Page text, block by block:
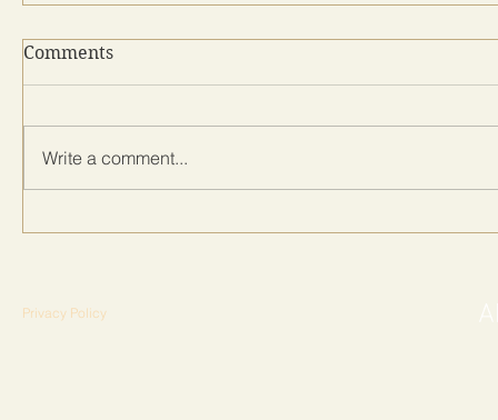
Comments
Write a comment...
Privacy Policy